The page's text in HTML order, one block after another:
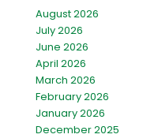
August 2026
July 2026
June 2026
April 2026
March 2026
February 2026
January 2026
December 2025